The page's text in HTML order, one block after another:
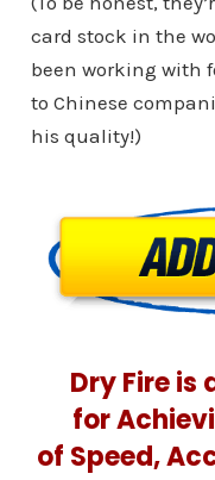
card stock in the
been working with
to Chinese
his quality!)
Dry Fire is
for
of Speed,